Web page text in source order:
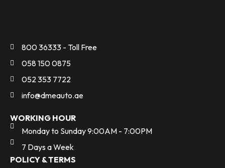
800 36333 - Toll Free
058 150 0875
052 353 7722
info@dmeauto.ae
WORKING HOUR
Monday to Sunday 9:00AM - 7:00PM
7 Days a Week
POLICY & TERMS